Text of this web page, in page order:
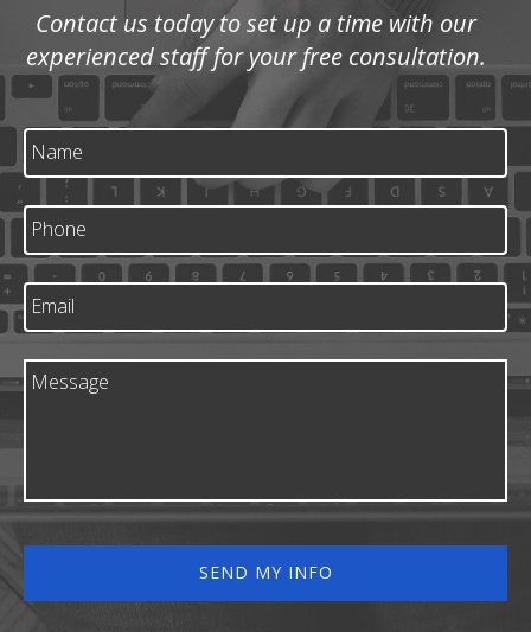
Contact us today to set up a time with our
experienced staff for your free consultation.